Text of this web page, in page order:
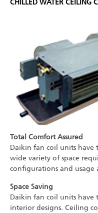
CHILLED WATER CEILING
Total Comfort Assured
Daikin fan coil units
wide variety of space
configurations and usage
Space Saving
Daikin fan coil units have
interior designs. Ceiling